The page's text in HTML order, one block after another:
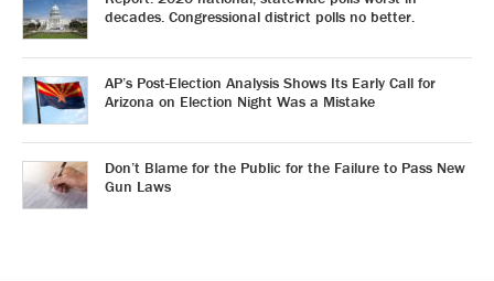
decades. Congressional district polls no better.
AP’s Post-Election Analysis Shows Its Early Call for
Arizona on Election Night Was a Mistake
Don’t Blame for the Public for the Failure to Pass New
Gun Laws